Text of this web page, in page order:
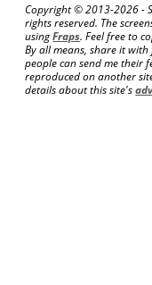
Copyright © 2013-2026 -
rights reserved. The
usingFraps. Feel free to
By all means, share it
people can send me their
reproduced on another
details about this site's